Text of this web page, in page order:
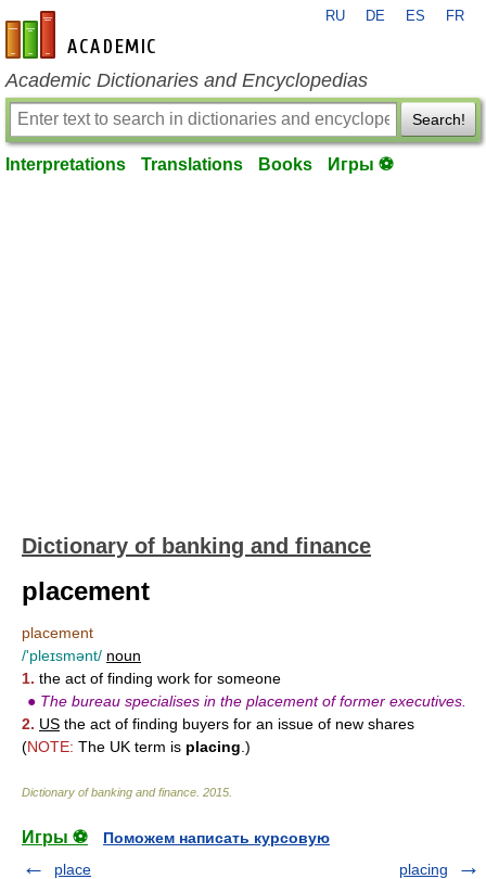
en-academic.com
RU DE ES FR
Academic Dictionaries and Encyclopedias
Search!
Interpretations Translations Books Игры ⚽
Dictionary of banking and finance
placement
placement
/'pleɪsmənt/ noun
1. the act of finding work for someone
● The bureau specialises in the placement of former executives.
2. US the act of finding buyers for an issue of new shares
(NOTE: The UK term is placing .)
Dictionary of banking and finance 2015
Игры ⚽
Поможем написать курсовую
place
placing